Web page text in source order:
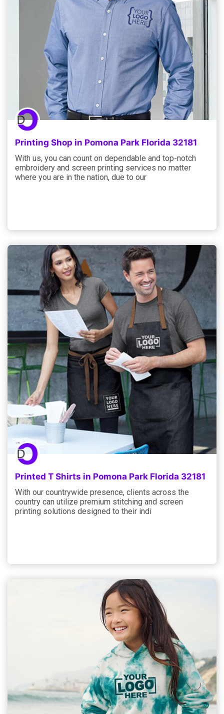
Printing Shop in Pomona Park Florida 32181
With us, you can count on dependable and top-notch
embroidery and screen printing services no matter
where you are in the nation, due to our
Printed T Shirts in Pomona Park Florida 32181
With our countrywide presence, clients across the
country can utilize premium stitching and screen
printing solutions designed to their indi